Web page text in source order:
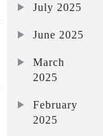
July 2025
June 2025
March
2025
February
2025